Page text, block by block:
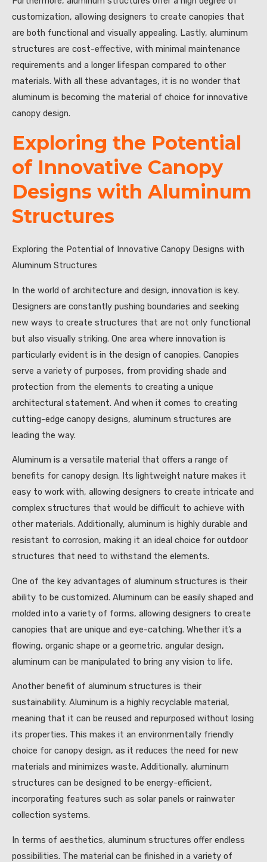
customization, allowing designers to create canopies that
are both functional and visually appealing. Lastly, aluminum
structures are cost-effective, with minimal maintenance
requirements and a longer lifespan compared to other
materials. With all these advantages, it is no wonder that
aluminum is becoming the material of choice for innovative
canopy design.
Exploring the Potential
of Innovative Canopy
Designs with Aluminum
Structures
Exploring the Potential of Innovative Canopy Designs with
Aluminum Structures
In the world of architecture and design, innovation is key.
Designers are constantly pushing boundaries and seeking
new ways to create structures that are not only functional
but also visually striking. One area where innovation is
particularly evident is in the design of canopies. Canopies
serve a variety of purposes, from providing shade and
protection from the elements to creating a unique
architectural statement. And when it comes to creating
cutting-edge canopy designs, aluminum structures are
leading the way.
Aluminum is a versatile material that offers a range of
benefits for canopy design. Its lightweight nature makes it
easy to work with, allowing designers to create intricate and
complex structures that would be difficult to achieve with
other materials. Additionally, aluminum is highly durable and
resistant to corrosion, making it an ideal choice for outdoor
structures that need to withstand the elements.
One of the key advantages of aluminum structures is their
ability to be customized. Aluminum can be easily shaped and
molded into a variety of forms, allowing designers to create
canopies that are unique and eye-catching. Whether it’s a
flowing, organic shape or a geometric, angular design,
aluminum can be manipulated to bring any vision to life.
Another benefit of aluminum structures is their
sustainability. Aluminum is a highly recyclable material,
meaning that it can be reused and repurposed without losing
its properties. This makes it an environmentally friendly
choice for canopy design, as it reduces the need for new
materials and minimizes waste. Additionally, aluminum
structures can be designed to be energy-efficient,
incorporating features such as solar panels or rainwater
collection systems.
In terms of aesthetics, aluminum structures offer endless
possibilities. The material can be finished in a variety of